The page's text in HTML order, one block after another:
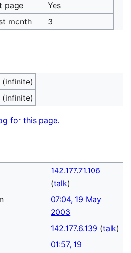
page
Yes
month
3
(infinite)
(infinite)
for this page.
142.177.71.106
(talk)
07:04, 19 May
2003
142.177.6.139 (talk)
01:57, 19